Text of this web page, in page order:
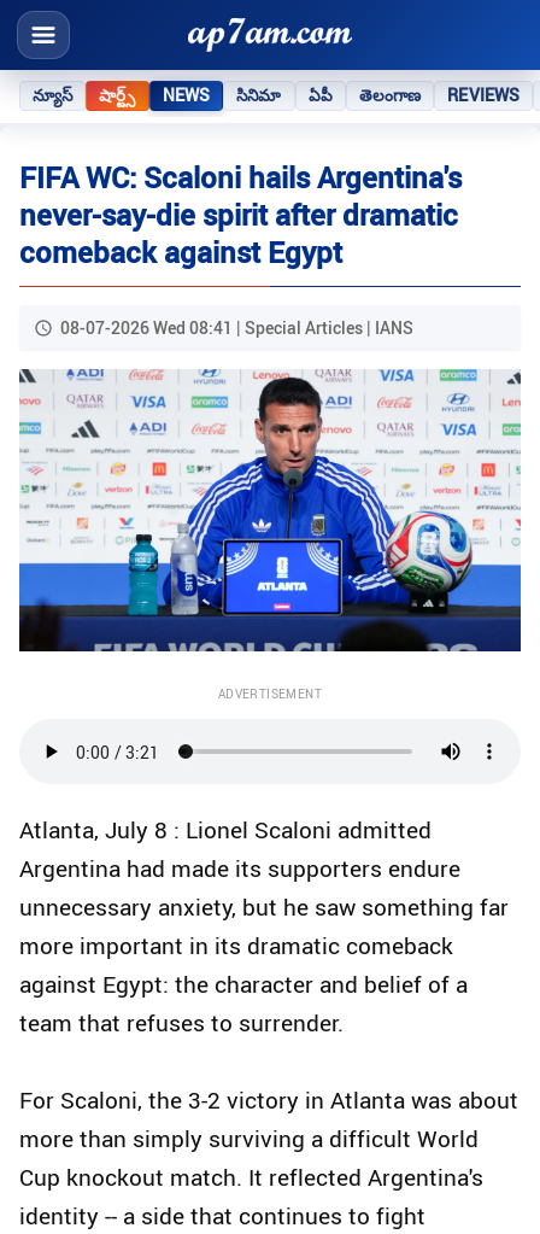
న్యూస్ షార్ట్స్ NEWS సినిమా ఏపీ తెలంగాణ REVIEWS
FIFA WC: Scaloni hails Argentina's
never-say-die spirit after dramatic
comeback against Egypt
08-07-2026 Wed 08:41 | Special Articles | IANS
ADVERTISEMENT
Atlanta, July 8 : Lionel Scaloni admitted
Argentina had made its supporters endure
unnecessary anxiety, but he saw something far
more important in its dramatic comeback
against Egypt: the character and belief of a
team that refuses to surrender.
For Scaloni, the 3-2 victory in Atlanta was about
more than simply surviving a difficult World
Cup knockout match. It reflected Argentina's
identity -- a side that continues to fight